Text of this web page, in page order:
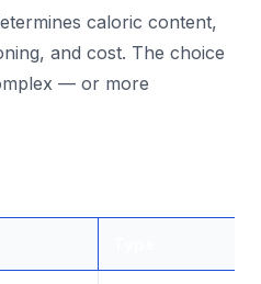
caloric content,
and cost. The choice
— or more